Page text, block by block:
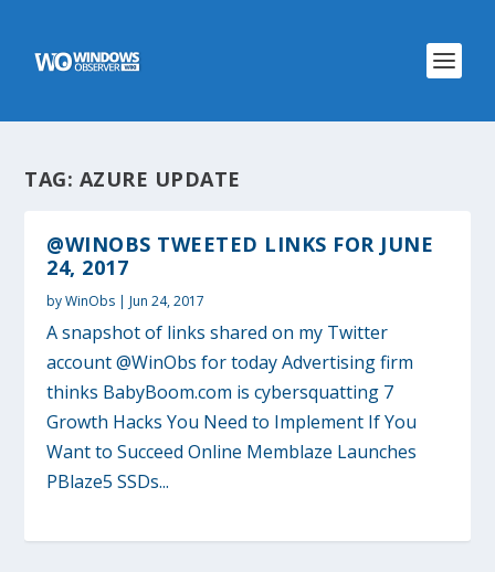
TAG: AZURE UPDATE
@WINOBS TWEETED LINKS FOR JUNE
24, 2017
byWinObs |Jun 24, 2017
A snapshot of links shared on my Twitter
account @WinObs for today Advertising firm
thinks BabyBoom.com is cybersquatting 7
Growth Hacks You Need to Implement If You
Want to Succeed Online Memblaze Launches
PBlaze5 SSDs...